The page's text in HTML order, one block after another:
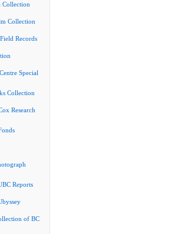
Collection
Collection
Records
Special
Collection
Research
Reports
of BC